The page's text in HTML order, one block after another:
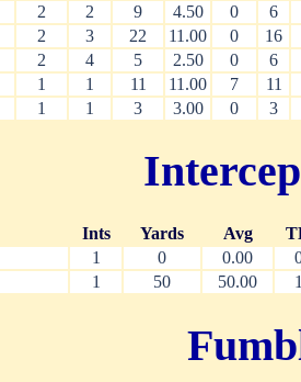
2 2 9 4.50 0
6
2 3 22 11.00 0
16
2 4 5 2.50 0
6
1 1 11 11.00 7
11
1 1 3 3.00 0 3
Ints Yards Avg
1 0 0.00
1 50 50.00